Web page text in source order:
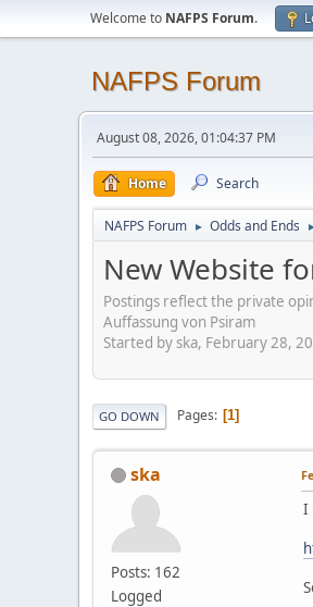
Welcome to NAFPS Forum.
NAFPS Forum
August 08, 2026, 01:04:37 PM
Home Search
NAFPS Forum ► Odds and Ends
New Website
Postings reflect the private
Auffassung von Psiram
Started by ska, February 28,
GO DOWN Pages 1
ska
Posts: 162
Logged
I